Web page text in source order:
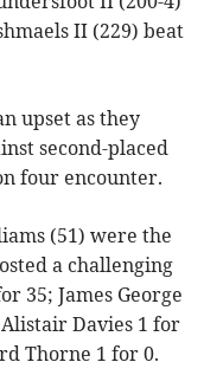
II (229) beat
upset as they
second-placed
four encounter.
(51) were the
a challenging
35; James George
Davies 1 for
Thorne 1 for 0.